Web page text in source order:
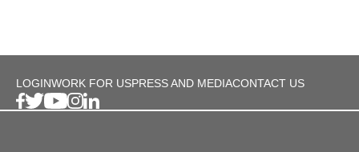
LOGINWORK FOR USPRESS AND MEDIACONTACT US